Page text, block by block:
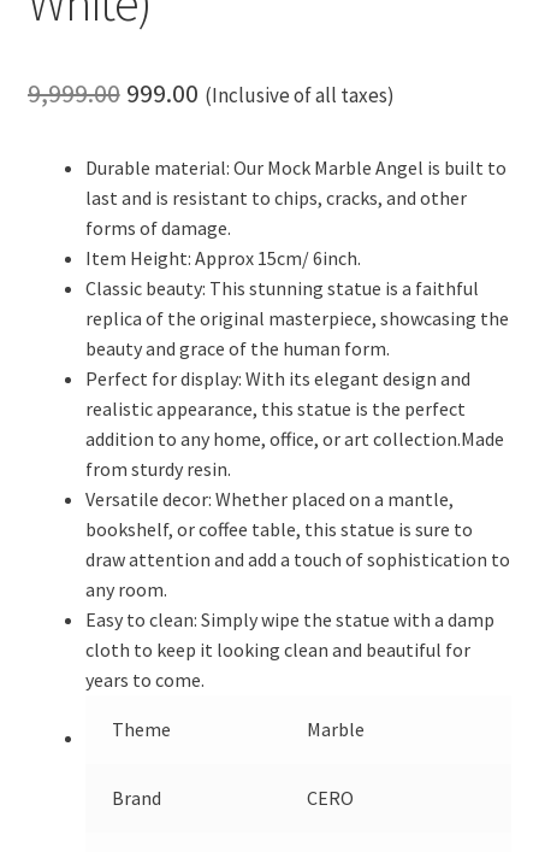
9,999.00 Original
was:
₹9,999.00.
999.00Current
is:
₹999.00.
(Inclusive of all taxes)
Durable material: Our Mock Marble Angel is built to
last and is resistant to chips, cracks, and other
forms of damage.
Item Height: Approx 15cm/ 6inch.
Classic beauty: This stunning statue is a faithful
replica of the original masterpiece, showcasing the
beauty and grace of the human form.
Perfect for display: With its elegant design and
realistic appearance, this statue is the perfect
addition to any home, office, or art collection.Made
from sturdy resin.
Versatile decor: Whether placed on a mantle,
bookshelf, or coffee table, this statue is sure to
draw attention and add a touch of sophistication to
any room.
Easy to clean: Simply wipe the statue with a damp
cloth to keep it looking clean and beautiful for
years to come.
Theme Marble
Brand CERO